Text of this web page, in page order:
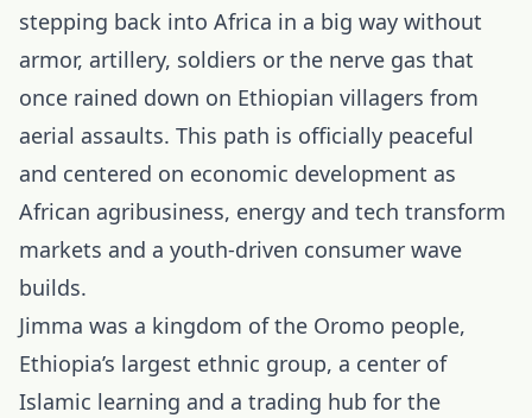
stepping back into Africa in a big way without
armor, artillery, soldiers or the nerve gas that
once rained down on Ethiopian villagers from
aerial assaults. This path is officially peaceful
and centered on economic development as
African agribusiness, energy and tech transform
markets and a youth-driven consumer wave
builds.
Jimma was a kingdom of the Oromo people,
Ethiopia’s largest ethnic group, a center of
Islamic learning and a trading hub for the